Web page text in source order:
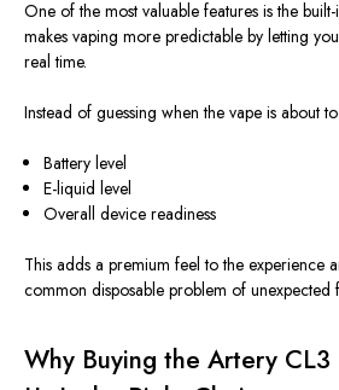
One of the most valuable features is the
makes vaping more predictable by letting
real time.
Instead of guessing when the vape is about
Battery level
E-liquid level
Overall device readiness
This adds a premium feel to the experience
common disposable problem of unexpected
Why Buying the Artery